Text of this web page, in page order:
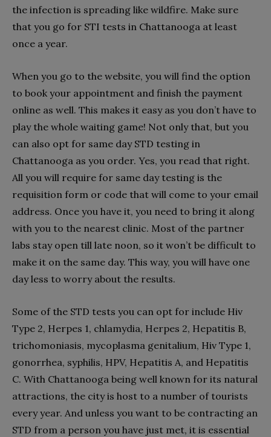
the infection is spreading like wildfire. Make sure
that you go for STI tests in Chattanooga at least
once a year.
When you go to the website, you will find the option
to book your appointment and finish the payment
online as well. This makes it easy as you don’t have to
play the whole waiting game! Not only that, but you
can also opt for same day STD testing in
Chattanooga as you order. Yes, you read that right.
All you will require for same day testing is the
requisition form or code that will come to your email
address. Once you have it, you need to bring it along
with you to the nearest clinic. Most of the partner
labs stay open till late noon, so it won’t be difficult to
make it on the same day. This way, you will have one
day less to worry about the results.
Some of the STD tests you can opt for include Hiv
Type 2, Herpes 1, chlamydia, Herpes 2, Hepatitis B,
trichomoniasis, mycoplasma genitalium, Hiv Type 1,
gonorrhea, syphilis, HPV, Hepatitis A, and Hepatitis
C. With Chattanooga being well known for its natural
attractions, the city is host to a number of tourists
every year. And unless you want to be contracting an
STD from a person you have just met, it is essential